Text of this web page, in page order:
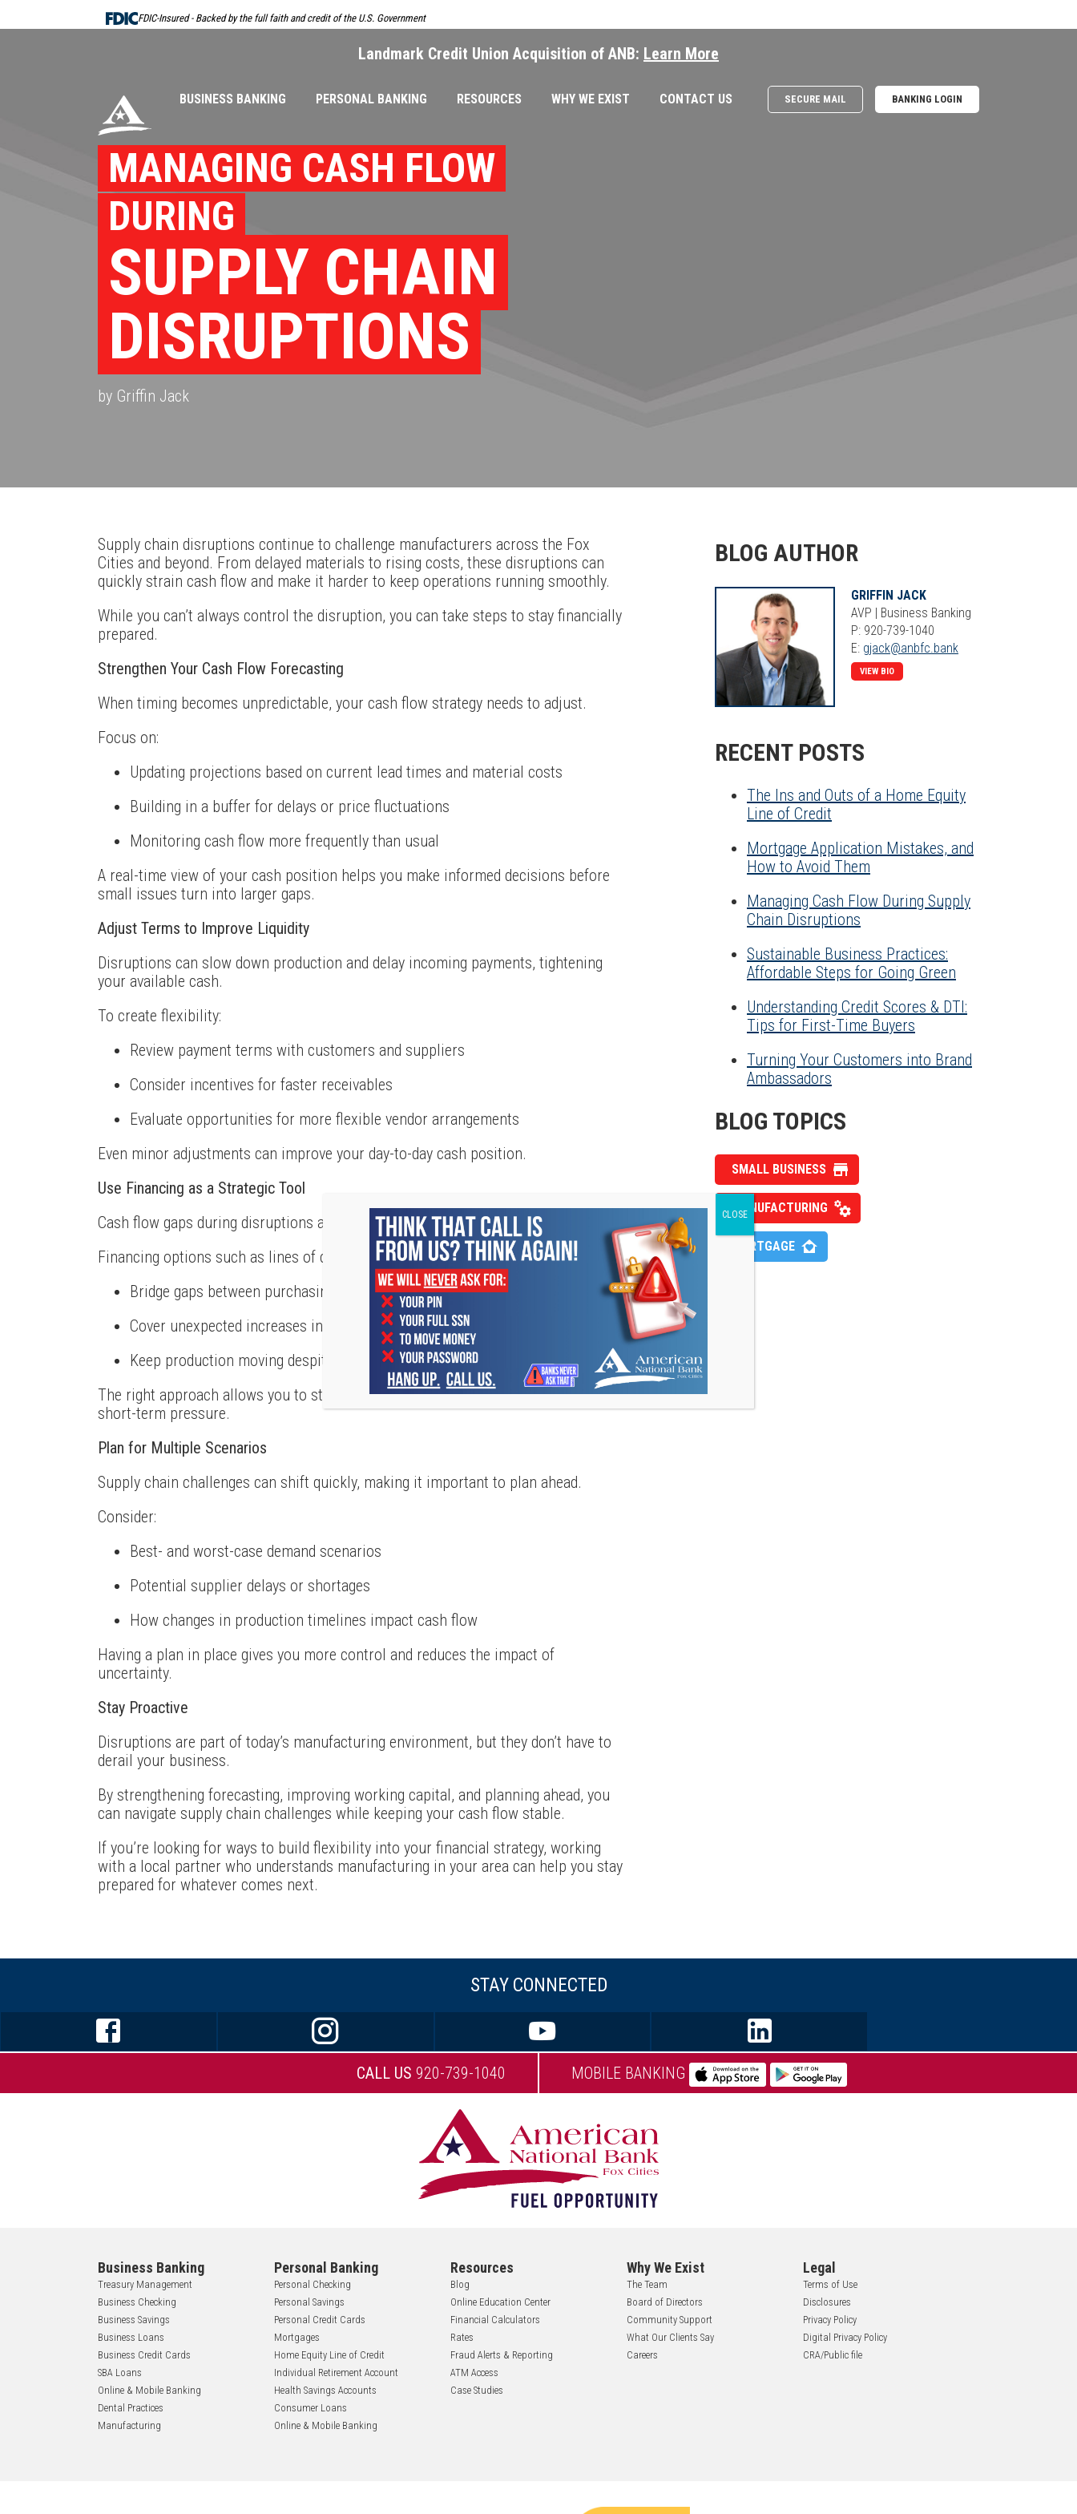
Navigation
FDIC-Insured - Backed by the full faith and credit of the U.S. Government
Landmark Credit Union Acquisition of ANB: Learn More
BUSINESS BANKING PERSONAL BANKING RESOURCES WHY WE EXIST CONTACT US SECURE MAIL BANKING LOGIN
MANAGING CASH FLOW
DURING
SUPPLY CHAIN
DISRUPTIONS
by Griffin Jack
Supply chain disruptions continue to challenge manufacturers across the Fox
Cities and beyond. From delayed materials to rising costs, these disruptions can
quickly strain cash flow and make it harder to keep operations running smoothly.
While you can’t always control the disruption, you can take steps to stay financially
prepared.
Strengthen Your Cash Flow Forecasting
When timing becomes unpredictable, your cash flow strategy needs to adjust.
Focus on:
Updating projections based on current lead times and material costs
Building in a buffer for delays or price fluctuations
Monitoring cash flow more frequently than usual
A real-time view of your cash position helps you make informed decisions before
small issues turn into larger gaps.
Adjust Terms to Improve Liquidity
Disruptions can slow down production and delay incoming payments, tightening
your available cash.
To create flexibility:
Review payment terms with customers and suppliers
Consider incentives for faster receivables
Evaluate opportunities for more flexible vendor arrangements
Even minor adjustments can improve your day-to-day cash position.
Use Financing as a Strategic Tool
Cash flow gaps during disruptions are often temporary, but timing matters.
Financing options such as lines of credit or inventory financing can help:
Bridge gaps between purchasing materials and receiving payment
Cover unexpected increases in supply costs
Keep production moving despite delays
The right approach allows you to stay focused on operations instead of reacting to
short-term pressure.
Plan for Multiple Scenarios
Supply chain challenges can shift quickly, making it important to plan ahead.
Consider:
Best- and worst-case demand scenarios
Potential supplier delays or shortages
How changes in production timelines impact cash flow
Having a plan in place gives you more control and reduces the impact of
uncertainty.
Stay Proactive
Disruptions are part of today’s manufacturing environment, but they don’t have to
derail your business.
By strengthening forecasting, improving working capital, and planning ahead, you
can navigate supply chain challenges while keeping your cash flow stable.
If you’re looking for ways to build flexibility into your financial strategy, working
with a local partner who understands manufacturing in your area can help you stay
prepared for whatever comes next.
BLOG AUTHOR
GRIFFIN JACK
AVP | Business Banking
P: 920-739-1040
E: gjack@anbfc.bank
VIEW BIO
RECENT POSTS
The Ins and Outs of a Home Equity
Line of Credit
Mortgage Application Mistakes, and
How to Avoid Them
Managing Cash Flow During Supply
Chain Disruptions
Sustainable Business Practices:
Affordable Steps for Going Green
Understanding Credit Scores & DTI:
Tips for First-Time Buyers
Turning Your Customers into Brand
Ambassadors
BLOG TOPICS
SMALL BUSINESS
MANUFACTURING
MORTGAGE
STAY CONNECTED
CALL US 920-739-1040 MOBILE BANKING
Business Banking
Treasury Management
Business Checking
Business Savings
Business Loans
Business Credit Cards
SBA Loans
Online & Mobile Banking
Dental Practices
Manufacturing
Personal Banking
Personal Checking
Personal Savings
Personal Credit Cards
Mortgages
Home Equity Line of Credit
Individual Retirement Account
Health Savings Accounts
Consumer Loans
Online & Mobile Banking
Resources
Blog
Online Education Center
Financial Calculators
Rates
Fraud Alerts & Reporting
ATM Access
Case Studies
Why We Exist
The Team
Board of Directors
Community Support
What Our Clients Say
Careers
Legal
Terms of Use
Disclosures
Privacy Policy
Digital Privacy Policy
CRA/Public file